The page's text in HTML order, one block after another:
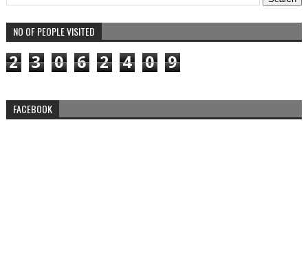
NO OF PEOPLE VISITED
2 3 0 6 2 4 0 9
FACEBOOK